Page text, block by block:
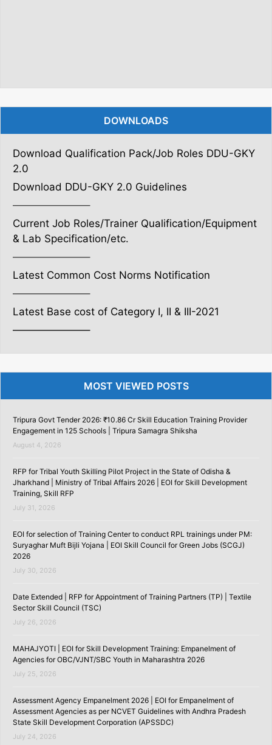
DOWNLOADS
Download Qualification Pack/Job Roles DDU-GKY
2.0
Download DDU-GKY 2.0 Guidelines
———————–
Current Job Roles/Trainer Qualification/Equipment
& Lab Specification/etc.
———————–
Latest Common Cost Norms Notification
———————–
Latest Base cost of Category I, II & III-2021
———————–
MOST VIEWED POSTS
Tripura Govt Tender 2026: ₹10.86 Cr Skill Education Training Provider
Engagement in 125 Schools | Tripura Samagra Shiksha
August 4, 2026
RFP for Tribal Youth Skilling Pilot Project in the State of Odisha &
Jharkhand | Ministry of Tribal Affairs 2026 | EOI for Skill Development
Training, Skill RFP
July 31, 2026
EOI for selection of Training Center to conduct RPL trainings under PM:
Suryaghar Muft Bijli Yojana | EOI Skill Council for Green Jobs (SCGJ)
2026
July 30, 2026
Date Extended | RFP for Appointment of Training Partners (TP) | Textile
Sector Skill Council (TSC)
July 26, 2026
MAHAJYOTI | EOI for Skill Development Training: Empanelment of
Agencies for OBC/VJNT/SBC Youth in Maharashtra 2026
July 25, 2026
Assessment Agency Empanelment 2026 | EOI for Empanelment of
Assessment Agencies as per NCVET Guidelines with Andhra Pradesh
State Skill Development Corporation (APSSDC)
July 24, 2026